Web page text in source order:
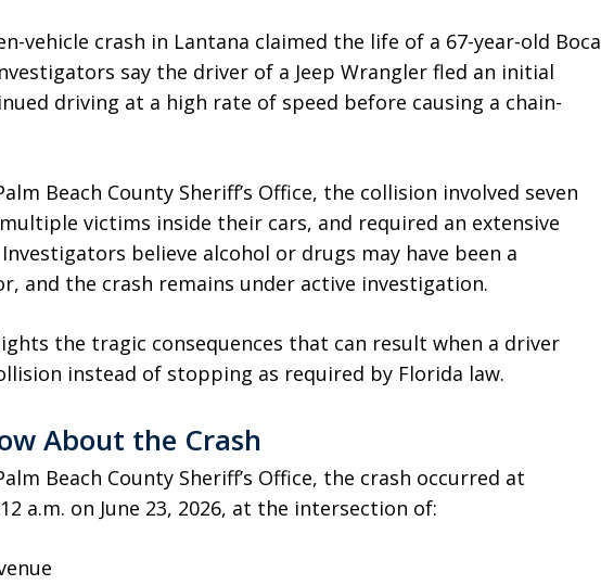
vehicle crash in Lantana claimed the life of a 67-year-old Boca
say the driver of a Jeep Wrangler fled an initial
driving at a high rate of speed before causing a chain-
Beach County Sheriff’s Office, the collision involved seven
victims inside their cars, and required an extensive
believe alcohol or drugs may have been a
and the crash remains under active investigation.
the tragic consequences that can result when a driver
instead of stopping as required by Florida law.
About the Crash
Beach County Sheriff’s Office, the crash occurred at
a.m. on June 23, 2026, at the intersection of: